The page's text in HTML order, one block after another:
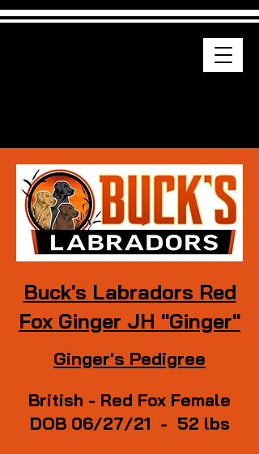
Buck's Labradors Red
Fox Ginger JH "Ginger"
Ginger's Pedigree
British - Red Fox Female
DOB 06/27/21 - 52 lbs